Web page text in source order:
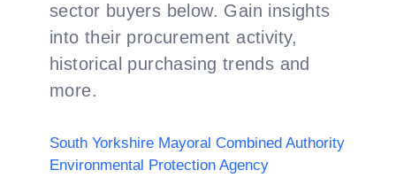
sector buyers below. Gain insights
into their procurement activity,
historical purchasing trends and
more.
South Yorkshire Mayoral Combined Authority
Environmental Protection Agency